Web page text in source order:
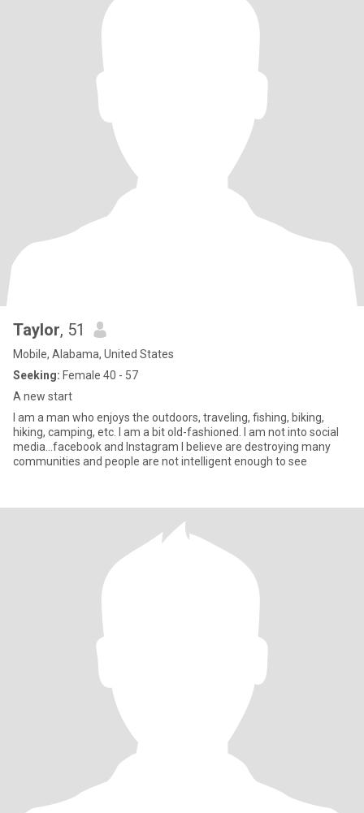
Taylor, 51
Mobile, Alabama, United States
Seeking: Female 40 - 57
A new start
I am a man who enjoys the outdoors, traveling, fishing, biking,
hiking, camping, etc. I am a bit old-fashioned. I am not into social
media...facebook and Instagram I believe are destroying many
communities and people are not intelligent enough to see